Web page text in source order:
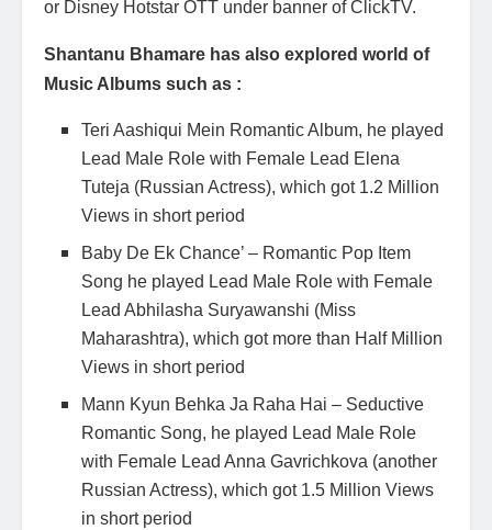
or Disney Hotstar OTT under banner of ClickTV.
Shantanu Bhamare has also explored world of
Music Albums such as :
Teri Aashiqui Mein Romantic Album, he played
Lead Male Role with Female Lead Elena
Tuteja (Russian Actress), which got 1.2 Million
Views in short period
Baby De Ek Chance’ – Romantic Pop Item
Song he played Lead Male Role with Female
Lead Abhilasha Suryawanshi (Miss
Maharashtra), which got more than Half Million
Views in short period
Mann Kyun Behka Ja Raha Hai – Seductive
Romantic Song, he played Lead Male Role
with Female Lead Anna Gavrichkova (another
Russian Actress), which got 1.5 Million Views
in short period